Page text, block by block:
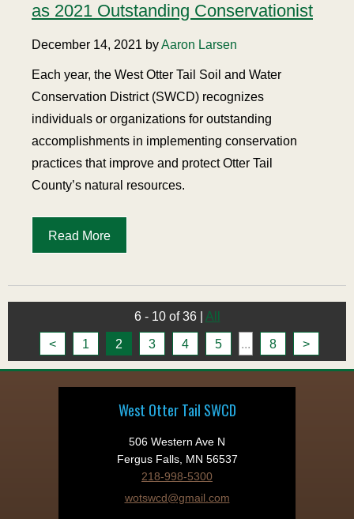
as 2021 Outstanding Conservationist
December 14, 2021 byAaron Larsen
Each year, the West Otter Tail Soil and Water
Conservation District (SWCD) recognizes
individuals or organizations for outstanding
accomplishments in implementing conservation
practices that improve and protect Otter Tail
County’s natural resources.
Read More
6 - 10 of 36 All
< 1 2 3 4 5 ... 8 >
West Otter Tail SWCD
506 Western Ave N
Fergus Falls, MN 56537
218-998-5300
wotswcd@gmail.com